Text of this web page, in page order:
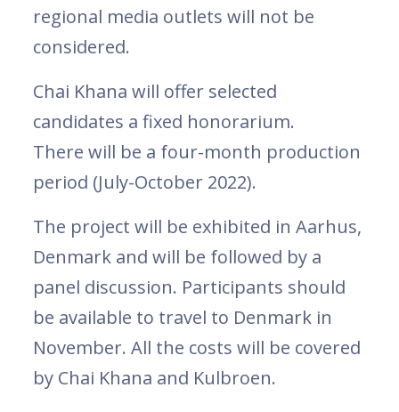
regional media outlets will not be
considered.
Chai Khana will offer selected
candidates a fixed honorarium.
There will be a four-month production
period (July-October 2022).
The project will be exhibited in Aarhus,
Denmark and will be followed by a
panel discussion. Participants should
be available to travel to Denmark in
November. All the costs will be covered
by Chai Khana and Kulbroen.